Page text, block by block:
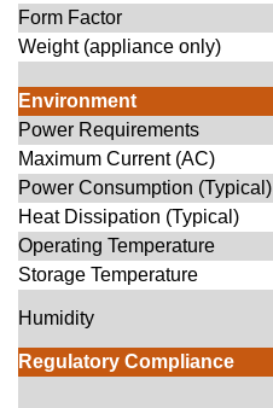
Form Factor
Weight (appliance only)
Environment
Power Requirements
Maximum Current (AC)
Power Consumption (Typical)
Heat Dissipation (Typical)
Operating Temperature
Storage Temperature
Humidity
Regulatory Compliance